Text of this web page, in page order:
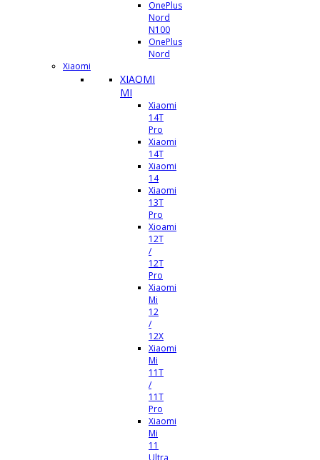
OnePlus
Nord
N100
OnePlus
Nord
Xiaomi
XIAOMI
MI
Xiaomi
14T
Pro
Xiaomi
14T
Xiaomi
14
Xiaomi
13T
Pro
Xioami
12T
/
12T
Pro
Xiaomi
Mi
12
/
12X
Xiaomi
Mi
11T
/
11T
Pro
Xiaomi
Mi
11
Ultra